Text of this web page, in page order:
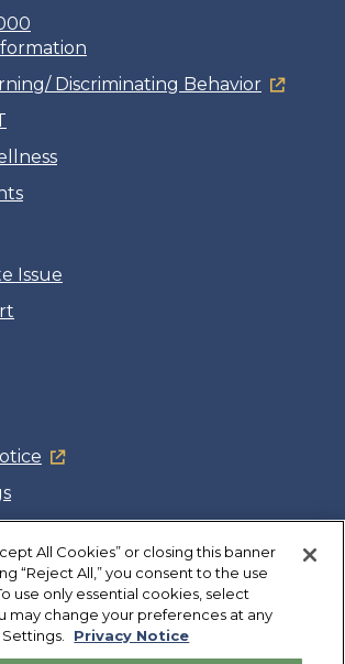
Discriminating Behavior
Issue
Instagram
2026
All Cookies” or closing this banner
“Reject All,” you consent to the use
use only essential cookies, select
may change your preferences at any
Privacy Notice